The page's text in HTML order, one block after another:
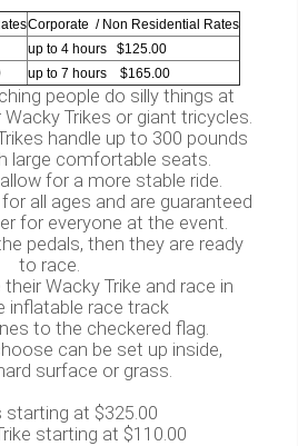
Corporate / Non Residential Rates
up to 4 hours $125.00
up to 7 hours $165.00
people do silly things at
Trikes or giant tricycles.
handle up to 300 pounds
large comfortable seats.
for a more stable ride.
all ages and are guaranteed
for everyone at the event.
pedals, then they are ready
to race.
Wacky Trike and race in
inflatable race track
to the checkered flag.
can be set up inside,
surface or grass.
starting at $325.00
starting at $110.00